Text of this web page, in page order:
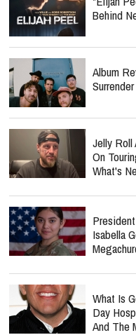
Behind
Album
Jelly Roll
On
What's
Isabella
What Is
Day
And The